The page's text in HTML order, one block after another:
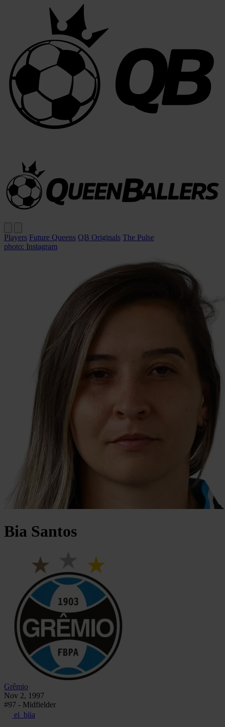
Players Future Queens QB Originals The Pulse
photo: Instagram
Bia Santos
Grêmio
Nov 2, 1997
#97 - Midfielder
ei_biia